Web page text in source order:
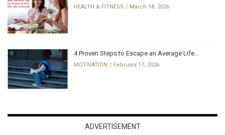
HEALTH & FITNESS March 18, 2026
4 Proven Steps to Escape an Average Life...
MOTIVATION February 17, 2026
ADVERTISEMENT